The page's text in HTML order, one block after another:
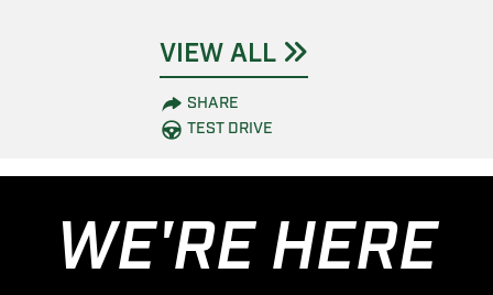
VIEW ALL
SHARE
TEST DRIVE
WE'RE HERE